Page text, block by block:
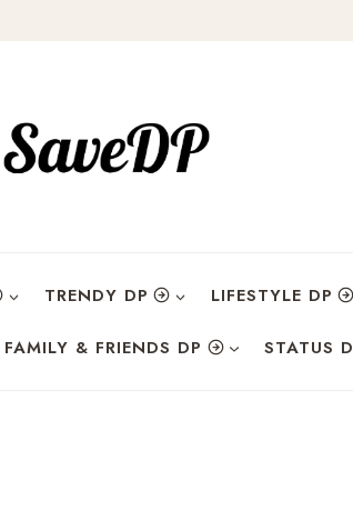
TRENDY DP LIFESTYLE DP
FAMILY & FRIENDS DP STATUS